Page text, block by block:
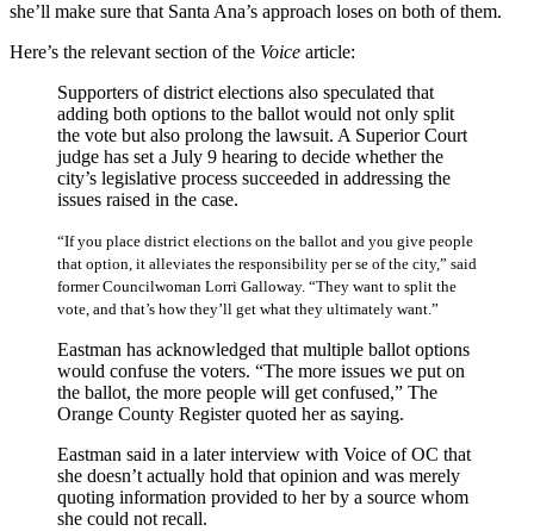
she’ll make sure that Santa Ana’s approach loses on both of them.
Here’s the relevant section of the Voice article:
Supporters of district elections also speculated that
adding both options to the ballot would not only split
the vote but also prolong the lawsuit. A Superior Court
judge has set a July 9 hearing to decide whether the
city’s legislative process succeeded in addressing the
issues raised in the case.
“If you place district elections on the ballot and you give people
that option, it alleviates the responsibility per se of the city,” said
former Councilwoman Lorri Galloway. “They want to split the
vote, and that’s how they’ll get what they ultimately want.”
Eastman has acknowledged that multiple ballot options
would confuse the voters. “The more issues we put on
the ballot, the more people will get confused,” The
Orange County Register quoted her as saying.
Eastman said in a later interview with Voice of OC that
she doesn’t actually hold that opinion and was merely
quoting information provided to her by a source whom
she could not recall.